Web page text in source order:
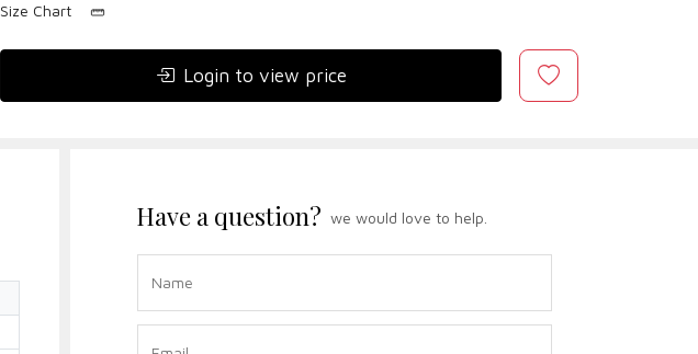
Size Chart
Login to view price
Have a question? we would love to help.